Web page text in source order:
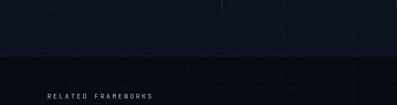
RELATED FRAMEWORKS